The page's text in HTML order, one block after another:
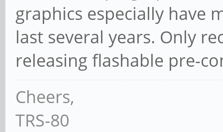
graphics especially have
last several years. Only
releasing flashable pre-
Cheers,
TRS-80